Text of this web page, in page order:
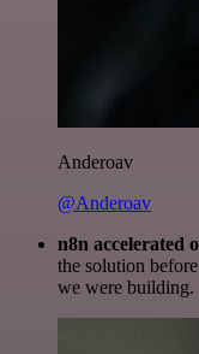
Anderoav
@Anderoav
n8n accelerated
the solution
we were building.